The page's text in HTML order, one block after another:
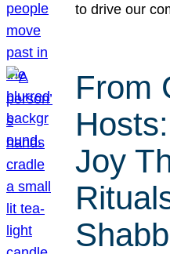
to drive our
From
Joy